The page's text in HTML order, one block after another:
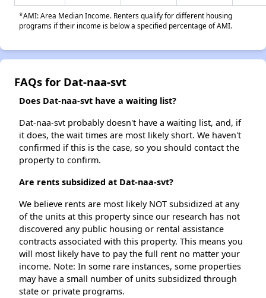
*AMI: Area Median Income. Renters qualify for different housing
programs if their income is below a specified percentage of AMI.
FAQs for Dat-naa-svt
Does Dat-naa-svt have a waiting list?
Dat-naa-svt probably doesn't have a waiting list, and, if
it does, the wait times are most likely short. We haven't
confirmed if this is the case, so you should contact the
property to confirm.
Are rents subsidized at Dat-naa-svt?
We believe rents are most likely NOT subsidized at any
of the units at this property since our research has not
discovered any public housing or rental assistance
contracts associated with this property. This means you
will most likely have to pay the full rent no matter your
income. Note: In some rare instances, some properties
may have a small number of units subsidized through
state or private programs.